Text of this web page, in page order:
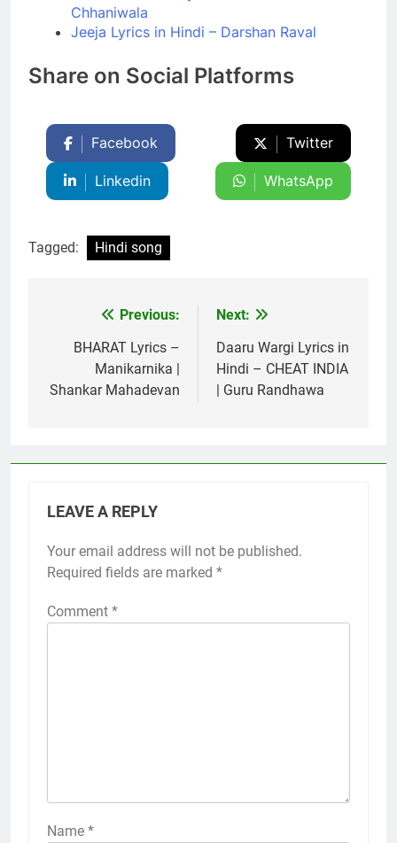
Chhaniwala
Jeeja Lyrics in Hindi – Darshan Raval
Share on Social Platforms
Facebook Twitter
Linkedin WhatsApp
Tagged: Hindi song
navigation
Previous:
BHARAT Lyrics –
Manikarnika |
Shankar Mahadevan
Next:
Daaru Wargi Lyrics in
Hindi – CHEAT INDIA
| Guru Randhawa
LEAVE A REPLY
Your email address will not be published.
Required fields are marked *
Comment *
Name *